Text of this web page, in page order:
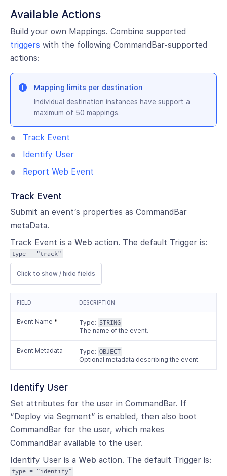
Available Actions
Build your own Mappings. Combine supported
triggers with the following CommandBar-supported
actions:
Mapping limits per destination
Individual destination instances have support a
maximum of 50 mappings.
Track Event
Identify User
Report Web Event
Track Event
Submit an event’s properties as CommandBar
metaData.
Track Event is a Web action. The default Trigger is:
type = "track"
Click to show / hide fields
FIELD DESCRIPTION
Event Name * Type: STRING
The name of the event.
Event Metadata Type: OBJECT
Optional metadata describing the event.
Identify User
Set attributes for the user in CommandBar. If
“Deploy via Segment” is enabled, then also boot
CommandBar for the user, which makes
CommandBar available to the user.
Identify User is a Web action. The default Trigger is:
type = "identify"